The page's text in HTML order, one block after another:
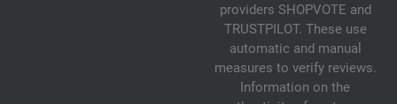
providers SHOPVOTE and
TRUSTPILOT. These use
automatic and manual
measures to verify reviews.
Information on the